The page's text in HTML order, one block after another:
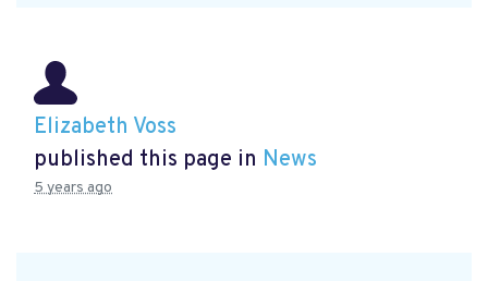
Elizabeth Voss
published this page in News
5 years ago